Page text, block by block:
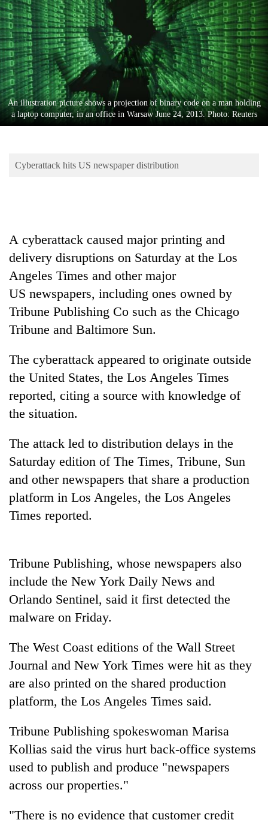
Business
World
Cup
Sports
Entertainment
Lifestyle
Blog
TRENDING
Silent
for
years,
Hetauda
Textile
looms
again
55
young
leaders
for
2026
USYC
Nepal
cohort
An illustration picture shows a projection of binary code on a man holding
a laptop computer, in an office in Warsaw June 24, 2013. Photo: Reuters
Cyberattack hits US newspaper distribution
A cyberattack caused major printing and
delivery disruptions on Saturday at the Los
Angeles Times and other major
US newspapers, including ones owned by
Tribune Publishing Co such as the Chicago
Tribune and Baltimore Sun.
The cyberattack appeared to originate outside
the United States, the Los Angeles Times
reported, citing a source with knowledge of
the situation.
The attack led to distribution delays in the
Saturday edition of The Times, Tribune, Sun
and othernewspapers that share a production
platform in Los Angeles, the Los Angeles
Times reported.
Tribune Publishing, whose newspapers also
include the New York Daily News and
Orlando Sentinel, said it first detected the
malware on Friday.
The West Coast editions of the Wall Street
Journal and New York Times were hit as they
are also printed on the shared production
platform, the Los Angeles Times said.
Tribune Publishing spokeswoman Marisa
Kollias said the virus hurt back-office systems
used to publish and produce "newspapers
across our properties."
"There is no evidence that customer credit